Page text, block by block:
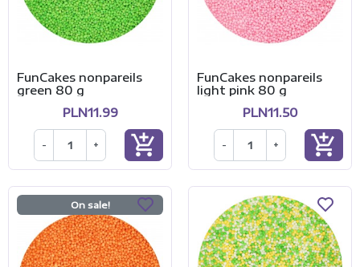
FunCakes nonpareils
green 80 g
PLN11.99
- + add_shopping_cart
FunCakes nonpareils
light pink 80 g
PLN11.50
- + add_shopping_cart
On sale!